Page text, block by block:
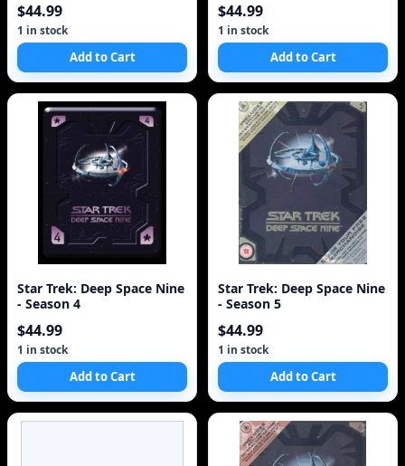
$44.99
1 in stock
Add to Cart
$44.99
1 in stock
Add to Cart
Star Trek: Deep Space Nine
- Season 4
$44.99
1 in stock
Add to Cart
Star Trek: Deep Space Nine
- Season 5
$44.99
1 in stock
Add to Cart